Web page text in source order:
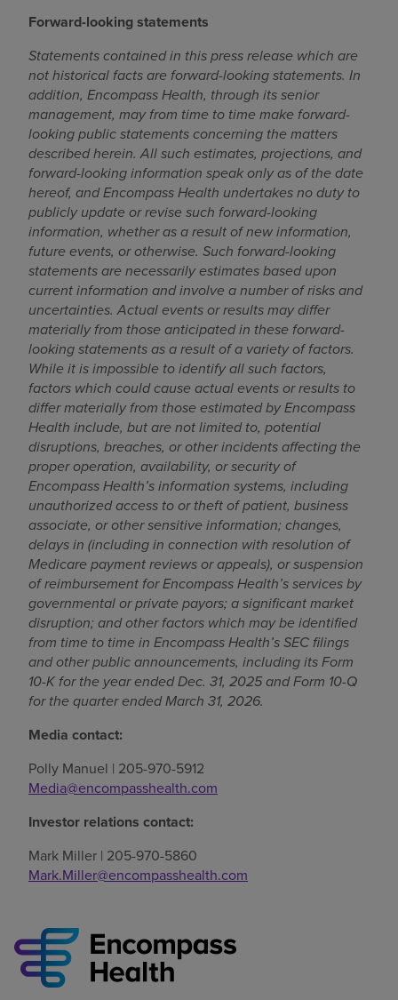
Forward-looking statements
Statements contained in this press release which are
not historical facts are forward-looking statements. In
addition, Encompass Health, through its senior
management, may from time to time make forward-
looking public statements concerning the matters
described herein. All such estimates, projections, and
forward-looking information speak only as of the date
hereof, and Encompass Health undertakes no duty to
publicly update or revise such forward-looking
information, whether as a result of new information,
future events, or otherwise. Such forward-looking
statements are necessarily estimates based upon
current information and involve a number of risks and
uncertainties. Actual events or results may differ
materially from those anticipated in these forward-
looking statements as a result of a variety of factors.
While it is impossible to identify all such factors,
factors which could cause actual events or results to
differ materially from those estimated by Encompass
Health include, but are not limited to, potential
disruptions, breaches, or other incidents affecting the
proper operation, availability, or security of
Encompass Health’s information systems, including
unauthorized access to or theft of patient, business
associate, or other sensitive information; changes,
delays in (including in connection with resolution of
Medicare payment reviews or appeals), or suspension
of reimbursement for Encompass Health’s services by
governmental or private payors; a significant market
disruption; and other factors which may be identified
from time to time in Encompass Health’s SEC filings
and other public announcements, including its Form
10-K for the year ended Dec. 31, 2025 and Form 10-Q
for the quarter ended March 31, 2026.
Media contact:
Polly Manuel | 205-970-5912
Media@encompasshealth.com
Investor relations contact:
Mark Miller | 205-970-5860
Mark.Miller@encompasshealth.com